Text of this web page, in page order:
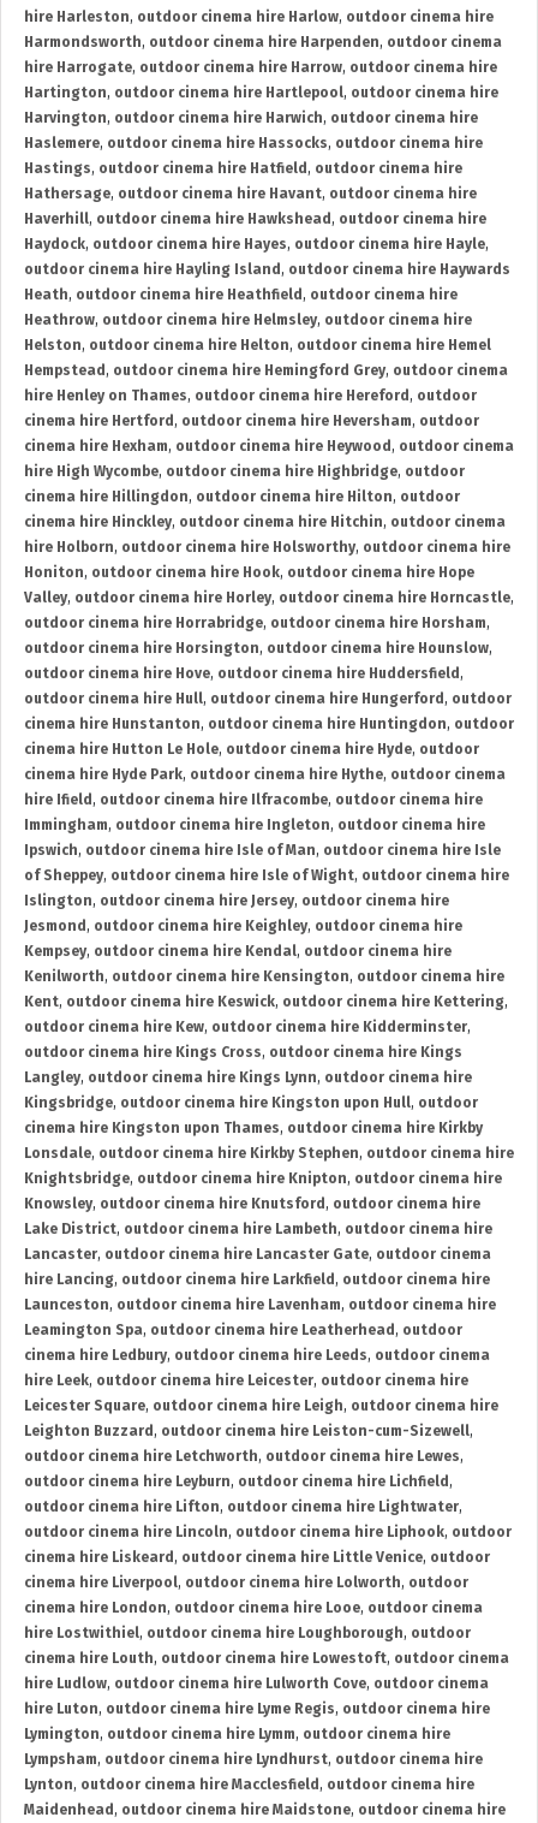
hire Harleston, outdoor cinema hire Harlow, outdoor cinema hire
Harmondsworth, outdoor cinema hire Harpenden, outdoor cinema
hire Harrogate, outdoor cinema hire Harrow, outdoor cinema hire
Hartington, outdoor cinema hire Hartlepool, outdoor cinema hire
Harvington, outdoor cinema hire Harwich, outdoor cinema hire
Haslemere, outdoor cinema hire Hassocks, outdoor cinema hire
Hastings, outdoor cinema hire Hatfield , outdoor cinema hire
Hathersage, outdoor cinema hire Havant, outdoor cinema hire
Haverhill, outdoor cinema hire Hawkshead , outdoor cinema hire
Haydock, outdoor cinema hire Hayes, outdoor cinema hire Hayle,
outdoor cinema hire Hayling Island , outdoor cinema hire Haywards
Heath, outdoor cinema hire Heathfield , outdoor cinema hire
Heathrow, outdoor cinema hire Helmsley, outdoor cinema hire
Helston, outdoor cinema hire Helton, outdoor cinema hire Hemel
Hempstead , outdoor cinema hire Hemingford Grey, outdoor cinema
hire Henley on Thames, outdoor cinema hire Hereford , outdoor
cinema hire Hertford , outdoor cinema hire Heversham, outdoor
cinema hire Hexham, outdoor cinema hire Heywood , outdoor cinema
hire High Wycombe, outdoor cinema hire Highbridge, outdoor
cinema hire Hillingdon, outdoor cinema hire Hilton, outdoor
cinema hire Hinckley, outdoor cinema hire Hitchin, outdoor cinema
hire Holborn, outdoor cinema hire Holsworthy, outdoor cinema hire
Honiton, outdoor cinema hire Hook, outdoor cinema hire Hope
Valley, outdoor cinema hire Horley, outdoor cinema hire Horncastle,
outdoor cinema hire Horrabridge, outdoor cinema hire Horsham,
outdoor cinema hire Horsington, outdoor cinema hire Hounslow,
outdoor cinema hire Hove, outdoor cinema hire Huddersfield ,
outdoor cinema hire Hull, outdoor cinema hire Hungerford , outdoor
cinema hire Hunstanton, outdoor cinema hire Huntingdon, outdoor
cinema hire Hutton Le Hole, outdoor cinema hire Hyde, outdoor
cinema hire Hyde Park, outdoor cinema hire Hythe, outdoor cinema
hire Ifield , outdoor cinema hire Ilfracombe, outdoor cinema hire
Immingham, outdoor cinema hire Ingleton, outdoor cinema hire
Ipswich, outdoor cinema hire Isle of Man, outdoor cinema hire Isle
of Sheppey, outdoor cinema hire Isle of Wight, outdoor cinema hire
Islington, outdoor cinema hire Jersey, outdoor cinema hire
Jesmond , outdoor cinema hire Keighley, outdoor cinema hire
Kempsey, outdoor cinema hire Kendal, outdoor cinema hire
Kenilworth, outdoor cinema hire Kensington, outdoor cinema hire
Kent, outdoor cinema hire Keswick, outdoor cinema hire Kettering,
outdoor cinema hire Kew, outdoor cinema hire Kidderminster,
outdoor cinema hire Kings Cross, outdoor cinema hire Kings
Langley, outdoor cinema hire Kings Lynn, outdoor cinema hire
Kingsbridge, outdoor cinema hire Kingston upon Hull, outdoor
cinema hire Kingston upon Thames, outdoor cinema hire Kirkby
Lonsdale, outdoor cinema hire Kirkby Stephen, outdoor cinema hire
Knightsbridge, outdoor cinema hire Knipton, outdoor cinema hire
Knowsley, outdoor cinema hire Knutsford , outdoor cinema hire
Lake District, outdoor cinema hire Lambeth, outdoor cinema hire
Lancaster, outdoor cinema hire Lancaster Gate, outdoor cinema
hire Lancing, outdoor cinema hire Larkfield , outdoor cinema hire
Launceston, outdoor cinema hire Lavenham, outdoor cinema hire
Leamington Spa, outdoor cinema hire Leatherhead , outdoor
cinema hire Ledbury, outdoor cinema hire Leeds, outdoor cinema
hire Leek, outdoor cinema hire Leicester, outdoor cinema hire
Leicester Square, outdoor cinema hire Leigh, outdoor cinema hire
Leighton Buzzard , outdoor cinema hire Leiston-cum-Sizewell,
outdoor cinema hire Letchworth, outdoor cinema hire Lewes,
outdoor cinema hire Leyburn, outdoor cinema hire Lichfield ,
outdoor cinema hire Lifton, outdoor cinema hire Lightwater,
outdoor cinema hire Lincoln, outdoor cinema hire Liphook, outdoor
cinema hire Liskeard , outdoor cinema hire Little Venice, outdoor
cinema hire Liverpool, outdoor cinema hire Lolworth, outdoor
cinema hire London, outdoor cinema hire Looe, outdoor cinema
hire Lostwithiel, outdoor cinema hire Loughborough, outdoor
cinema hire Louth, outdoor cinema hire Lowestoft, outdoor cinema
hire Ludlow, outdoor cinema hire Lulworth Cove, outdoor cinema
hire Luton, outdoor cinema hire Lyme Regis, outdoor cinema hire
Lymington, outdoor cinema hire Lymm, outdoor cinema hire
Lympsham, outdoor cinema hire Lyndhurst, outdoor cinema hire
Lynton, outdoor cinema hire Macclesfield , outdoor cinema hire
Maidenhead , outdoor cinema hire Maidstone, outdoor cinema hire